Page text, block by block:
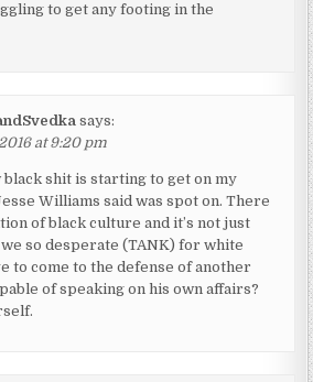
to get any footing in the
says:
at 9:20 pm
black shit is starting to get on my
Williams said was spot on. There
of black culture and it’s not just
so desperate (TANK) for white
to come to the defense of another
of speaking on his own affairs?